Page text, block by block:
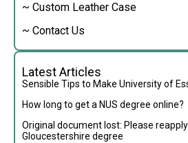
~ Custom Leather Case
~ Contact Us
Latest Articles
Sensible Tips to Make University of
How long to get a NUS degree online?
Original document lost: Please
Gloucestershire degree